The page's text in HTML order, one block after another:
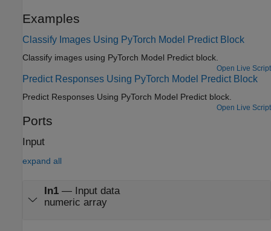
Examples
Classify Images Using PyTorch Model Predict Block
Classify images using PyTorch Model Predict block.
Open Live Script
Predict Responses Using PyTorch Model Predict Block
Predict Responses Using PyTorch Model Predict block.
Open Live Script
Ports
Input
expand all
In1— Input data
numeric array